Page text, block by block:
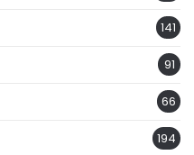
141
91
66
194